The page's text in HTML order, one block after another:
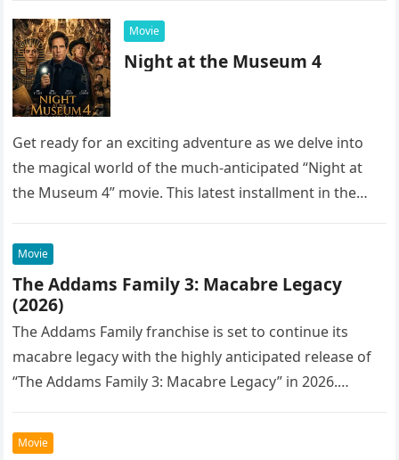
Movie
Night at the Museum 4
Get ready for an exciting adventure as we delve into
the magical world of the much-anticipated “Night at
the Museum 4” movie. This latest installment in the…
Movie
The Addams Family 3: Macabre Legacy
(2026)
The Addams Family franchise is set to continue its
macabre legacy with the highly anticipated release of
“The Addams Family 3: Macabre Legacy” in 2026.
Movie